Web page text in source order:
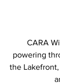
CARA
powering
the